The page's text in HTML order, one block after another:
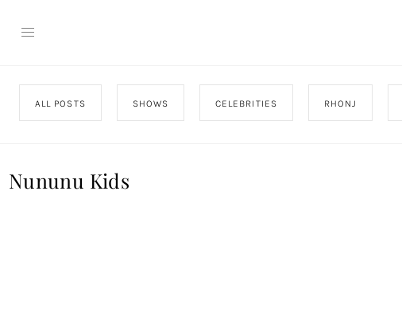
ALL POSTS SHOWS CELEBRITIES RHONJ
Nununu Kids